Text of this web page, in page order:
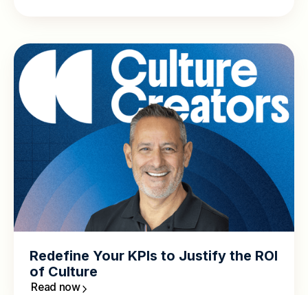
Redefine Your KPIs to Justify the ROI
of Culture
Read now